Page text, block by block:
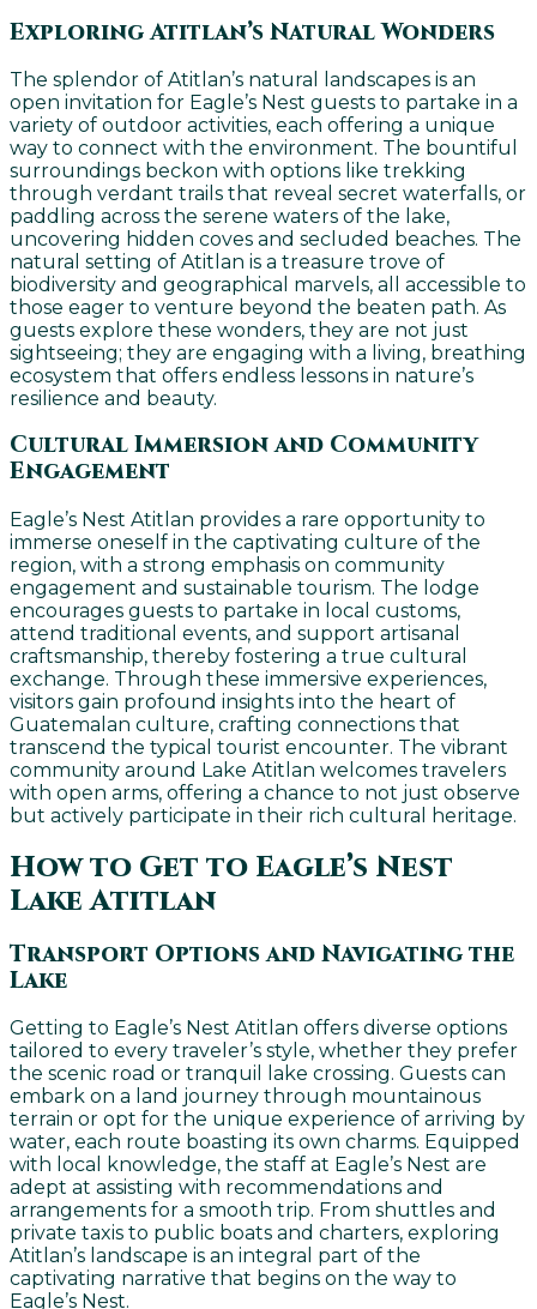
Exploring Atitlan’s Natural Wonders
The splendor of Atitlan’s natural landscapes is an
open invitation for Eagle’s Nest guests to partake in a
variety of outdoor activities, each offering a unique
way to connect with the environment. The bountiful
surroundings beckon with options like trekking
through verdant trails that reveal secret waterfalls, or
paddling across the serene waters of the lake,
uncovering hidden coves and secluded beaches. The
natural setting of Atitlan is a treasure trove of
biodiversity and geographical marvels, all accessible to
those eager to venture beyond the beaten path. As
guests explore these wonders, they are not just
sightseeing; they are engaging with a living, breathing
ecosystem that offers endless lessons in nature’s
resilience and beauty.
Cultural Immersion and Community
Engagement
Eagle’s Nest Atitlan provides a rare opportunity to
immerse oneself in the captivating culture of the
region, with a strong emphasis on community
engagement and sustainable tourism. The lodge
encourages guests to partake in local customs,
attend traditional events, and support artisanal
craftsmanship, thereby fostering a true cultural
exchange. Through these immersive experiences,
visitors gain profound insights into the heart of
Guatemalan culture, crafting connections that
transcend the typical tourist encounter. The vibrant
community around Lake Atitlan welcomes travelers
with open arms, offering a chance to not just observe
but actively participate in their rich cultural heritage.
How to Get to Eagle’s Nest
Lake Atitlan
Transport Options and Navigating the
Lake
Getting to Eagle’s Nest Atitlan offers diverse options
tailored to every traveler’s style, whether they prefer
the scenic road or tranquil lake crossing. Guests can
embark on a land journey through mountainous
terrain or opt for the unique experience of arriving by
water, each route boasting its own charms. Equipped
with local knowledge, the staff at Eagle’s Nest are
adept at assisting with recommendations and
arrangements for a smooth trip. From shuttles and
private taxis to public boats and charters, exploring
Atitlan’s landscape is an integral part of the
captivating narrative that begins on the way to
Eagle’s Nest.